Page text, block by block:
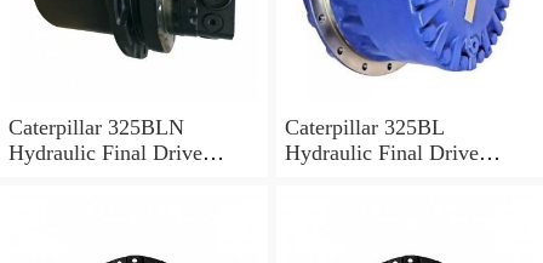
Caterpillar 325BLN
Hydraulic Final Drive
Caterpillar 325BL
Hydraulic Final Drive